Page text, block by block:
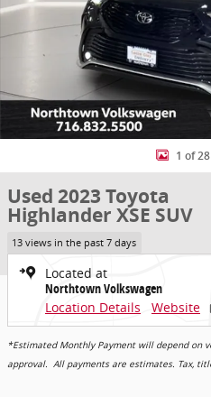
1 of
Used 2023 Toyota
Highlander XSE SUV
13 views in the past 7 days
Located at
Northtown Volkswagen
Location Details
Website
*Estimated Monthly Payment will depend on
approval. All payments are estimates. Tax,